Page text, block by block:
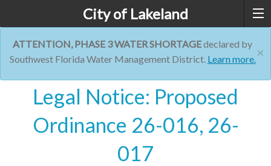
City of Lakeland
×
ATTENTION, PHASE 3 WATER SHORTAGEdeclared by
Southwest Florida Water Management District. Learn more.
Legal Notice: Proposed
Ordinance 26-016, 26-
017